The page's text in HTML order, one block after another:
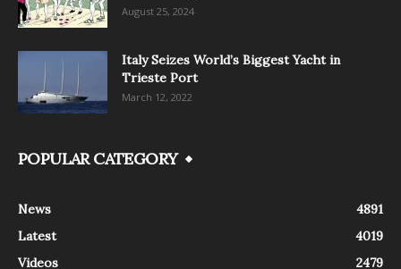
August 25, 2024
Italy Seizes World’s Biggest Yacht in
Trieste Port
March 12, 2022
POPULAR CATEGORY
News
4891
Latest
4019
Videos
2479